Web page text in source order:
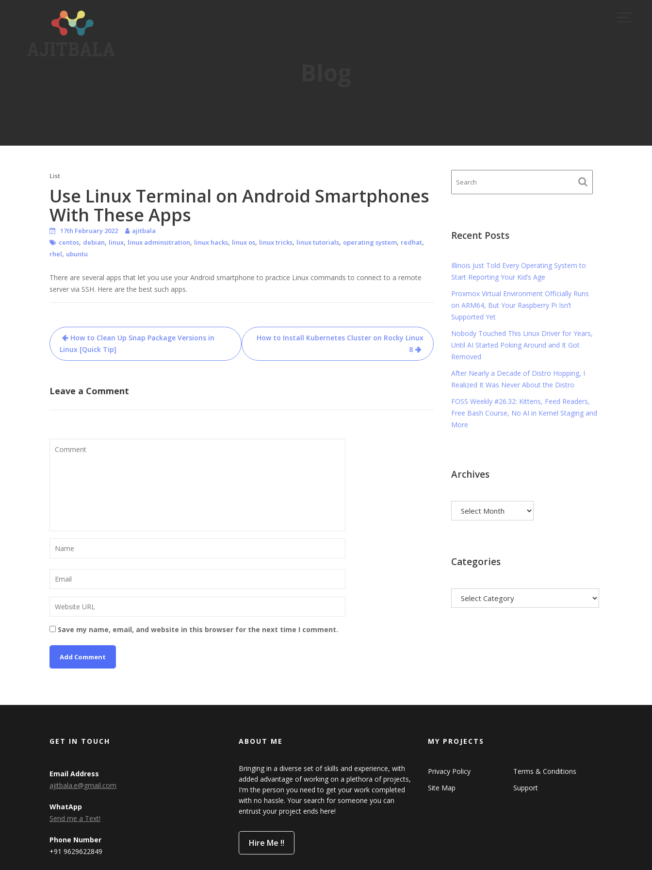
List
Use Linux Terminal on Android Smartphones
With These Apps
17th February 2022
ajitbala
centos, debian, linux, linux adminsitration, linux hacks, linux os, linux tricks, linux tutorials, operating system, redhat,
rhel, ubuntu
There are several apps that let you use your Android smartphone to practice Linux commands to connect to a remote
server via SSH. Here are the best such apps.
Post
navigation
How to Clean Up Snap Package Versions in
Linux [Quick Tip]
How to Install Kubernetes Cluster on Rocky Linux
8
Leave a Comment
Save my name, email, and website in this browser for the next time I comment.
Recent Posts
Illinois Just Told Every Operating System to
Start Reporting Your Kid’s Age
Proxmox Virtual Environment Officially Runs
on ARM64, But Your Raspberry Pi Isn’t
Supported Yet
Nobody Touched This Linux Driver for Years,
Until AI Started Poking Around and It Got
Removed
After Nearly a Decade of Distro Hopping, I
Realized It Was Never About the Distro
FOSS Weekly #26.32: Kittens, Feed Readers,
Free Bash Course, No AI in Kernel Staging and
More
Archives
Categories
GET IN TOUCH
Email Address
ajitbala.e@gmail.com
WhatApp
Send me a Text!
Phone Number
+91 9629622849
ABOUT ME
Bringing in a diverse set of skills and experience, with
added advantage of working on a plethora of projects,
I'm the person you need to get your work completed
with no hassle. Your search for someone you can
entrust your project ends here!
Hire Me !!
MY PROJECTS
Privacy Policy
Terms & Conditions
Site Map
Support